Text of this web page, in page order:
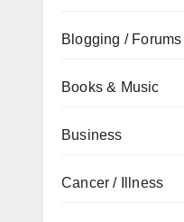
Blogging / Forums
Books & Music
Business
Cancer / Illness